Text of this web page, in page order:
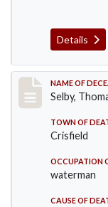
Details
Record
NAME OF
Selby,
TOWN OF
Crisfield
OCCUPATION
waterman
CAUSE OF